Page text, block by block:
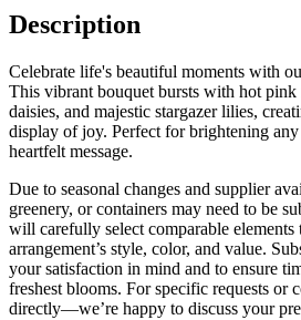
Description
Celebrate life's beautiful moments with
This vibrant bouquet bursts with hot pink
daisies, and majestic stargazer lilies,
display of joy. Perfect for brightening any
heartfelt message.
Due to seasonal changes and supplier
greenery, or containers may need to be
will carefully select comparable elements
arrangement’s style, color, and value.
your satisfaction in mind and to ensure
freshest blooms. For specific requests or
directly—we’re happy to discuss your